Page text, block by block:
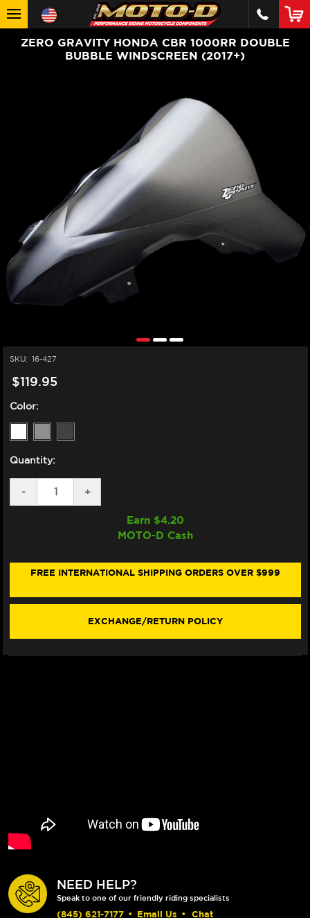
ZERO GRAVITY HONDA CBR 1000RR DOUBLE
BUBBLE WINDSCREEN (2017+)
SKU: 16-427
$119.95
Color:
Quantity:
DECREASE
QUANTITY
1000RR
WINDSCREEN
-
INCREASE
QUANTITY
GRAVITY
1000RR
WINDSCREEN
+
Earn $4.20
MOTO-D Cash
FREE INTERNATIONAL SHIPPING ORDERS OVER $999
EXCHANGE/RETURN POLICY
NEED HELP?
Speak to one of our friendly riding specialists
(845) 621-7177 • Email Us • Chat